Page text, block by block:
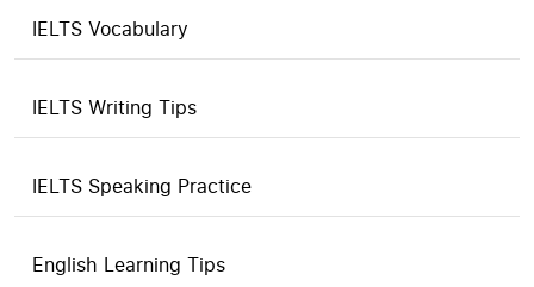
IELTS Vocabulary
IELTS Writing Tips
IELTS Speaking Practice
English Learning Tips